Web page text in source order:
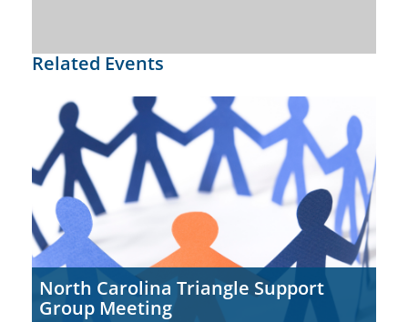
Related Events
North Carolina Triangle Support
Group Meeting